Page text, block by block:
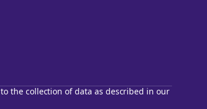
the collection of data as described in our